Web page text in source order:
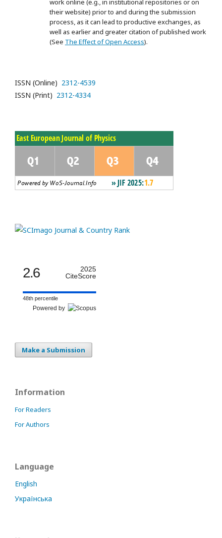
their website) prior to and during the submission
process, as it can lead to productive exchanges, as
well as earlier and greater citation of published work
(See The Effect of Open Access).
ISSN (Online) 2312-4539
ISSN (Print) 2312-4334
2.6
2025
CiteScore
48th percentile
Powered by
Make a Submission
Information
For Readers
For Authors
Language
English
Українська